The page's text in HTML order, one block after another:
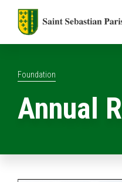
Foundation
Annual